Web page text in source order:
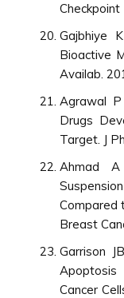
Checkpoint
Gajbhiye
Bioactive
Availab.
Agrawal
Drugs
Target. J
Ahmad
Compared
Breast
Garrison
Apoptosis
Cancer